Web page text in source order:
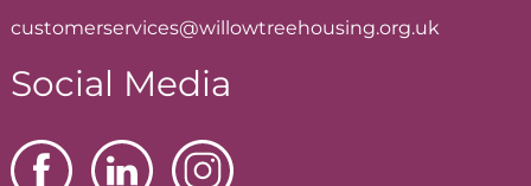
customerservices@willowtreehousing.org.uk
Social Media